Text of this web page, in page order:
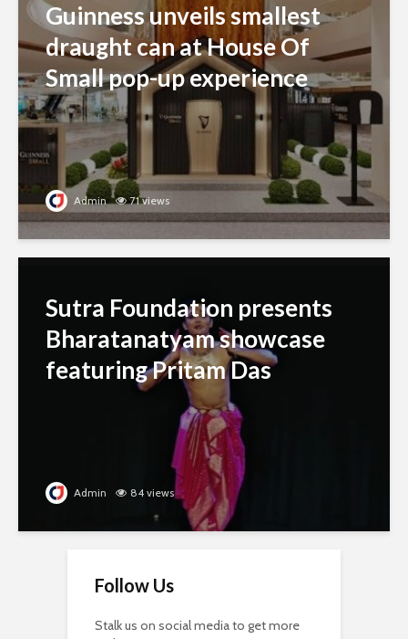
Guinness unveils smallest
draught can at House Of
Small pop-up experience
Admin 71 views
Sutra Foundation presents
Bharatanatyam showcase
featuring Pritam Das
Admin 84 views
Follow Us
Stalk us on social media to get more